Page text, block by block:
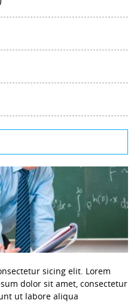
sicing elit. Lorem
dolor sit amet, consectetur
ut labore aliqua